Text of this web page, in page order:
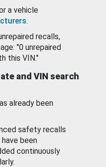
a vehicle
.
recalls,
"0 unrepaired
this VIN."
and VIN search
already been
safety recalls
been
continuously